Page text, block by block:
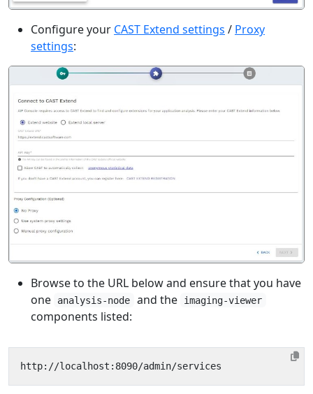
Configure your CAST Extend settings / Proxy
settings:
Browse to the URL below and ensure that you have
one
analysis-node and the imaging-viewer
components listed: